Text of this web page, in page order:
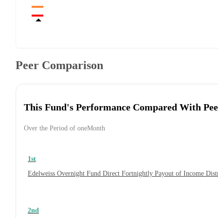
Peer Comparison
This Fund's Performance Compared With
Over the Period of oneMonth
1st
Edelweiss Overnight Fund Direct Fortnightly Payout of Income
2nd